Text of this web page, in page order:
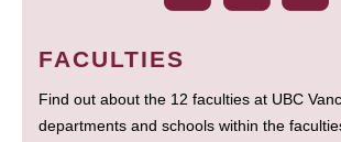
FACULTIES
Find out about the 12 faculties at UBC
departments and schools within the